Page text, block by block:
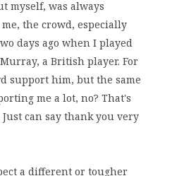
myself, was always
the crowd, especially
days ago when I played
a British player. For
support him, but the same
me a lot, no? That's
can say thank you very
a different or tougher